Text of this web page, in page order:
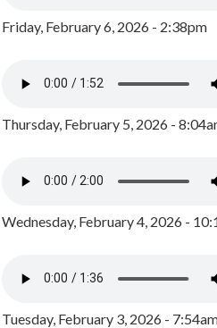
Friday, February 6, 2026 - 2:38pm
Thursday, February 5, 2026 -
Wednesday, February 4, 2026 -
Tuesday, February 3, 2026 -